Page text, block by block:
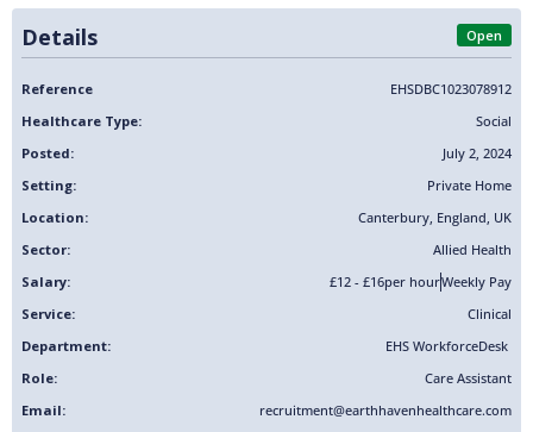
Details Open
Reference
EHSDBC1023078912
Healthcare Type:
Social
Posted:
July 2, 2024
Setting:
Private Home
Location:
Canterbury, England, UK
Sector:
Allied Health
Salary:
£12 - £16per hourWeekly Pay
Service:
Clinical
Department:
EHS WorkforceDesk
Role:
Care Assistant
Email:
recruitment@earthhavenhealthcare.com